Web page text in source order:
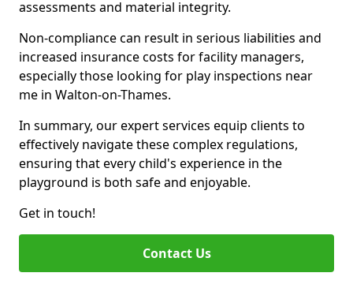
assessments and material integrity.
Non-compliance can result in serious liabilities and
increased insurance costs for facility managers,
especially those looking for play inspections near
me in Walton-on-Thames.
In summary, our expert services equip clients to
effectively navigate these complex regulations,
ensuring that every child's experience in the
playground is both safe and enjoyable.
Get in touch!
Contact Us